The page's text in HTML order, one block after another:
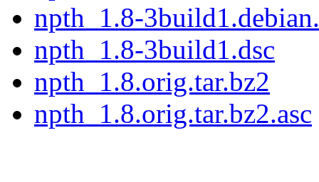
npth_1.8-
npth_1.8-3build1.dsc
npth_1.8.orig.tar.bz2
npth_1.8.orig.tar.bz2.asc